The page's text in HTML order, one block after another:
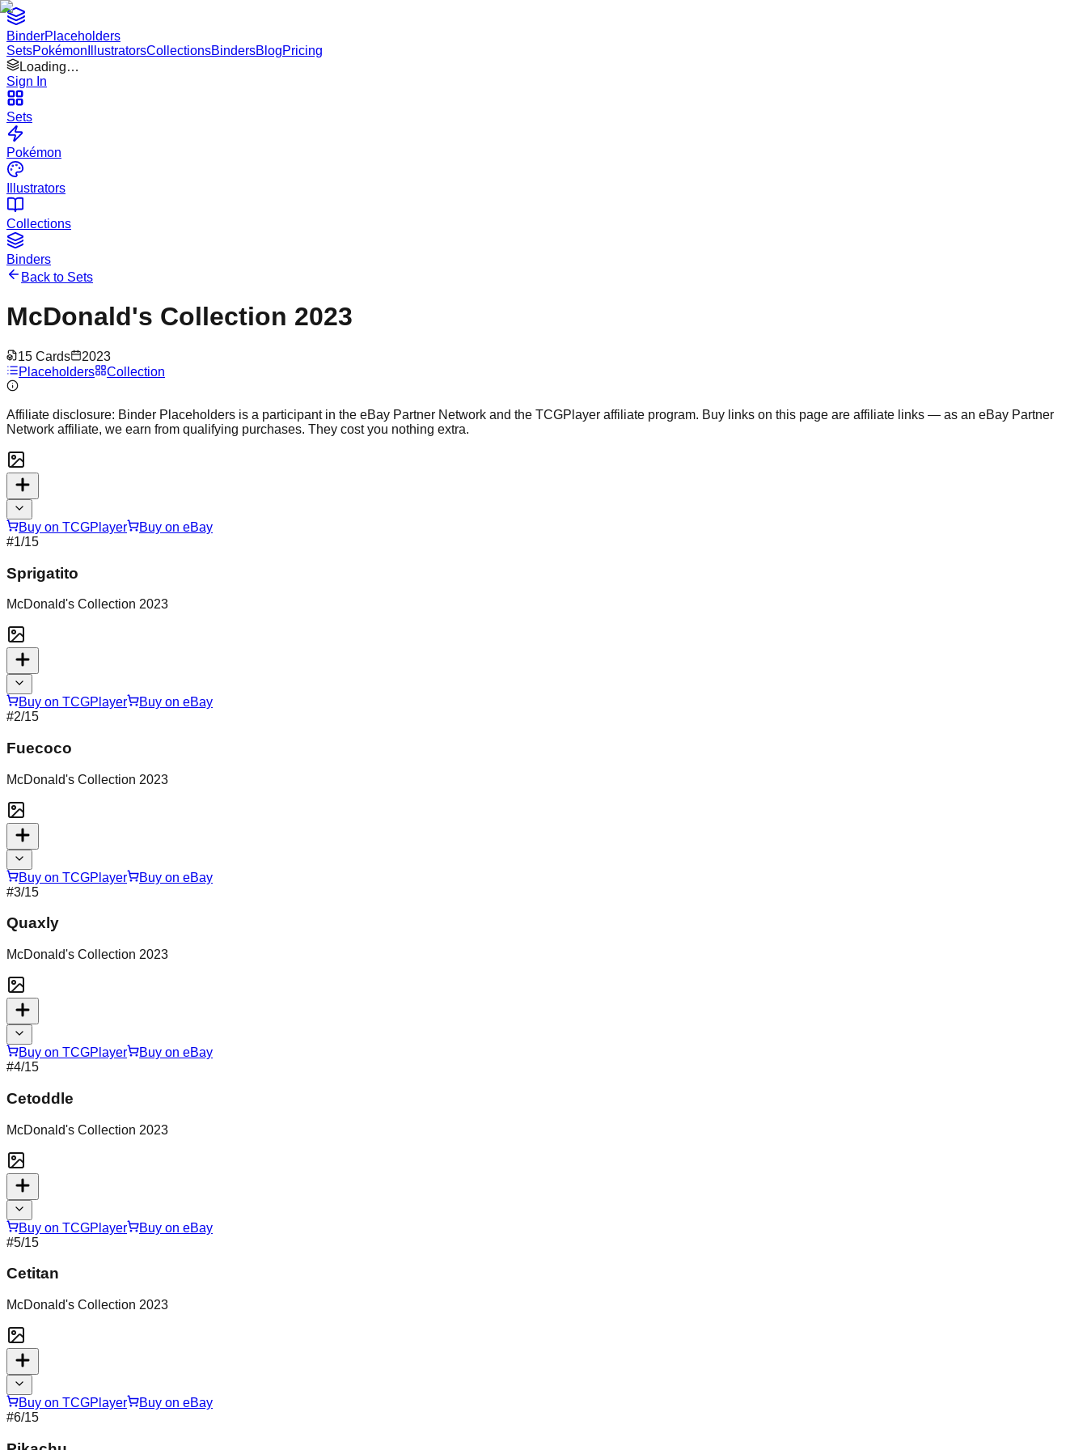
BinderPlaceholders
SetsPokémon IllustratorsCollectionsBindersBlogPricing
Loading…
Sign In
Sets
Pokémon
Illustrators
Collections
Binders
Back to Sets
McDonald's Collection 2023
15 Cards
2023
Placeholders
Collection
Affiliate disclosure: Binder Placeholders is a participant in the eBay Partner Network and the TCGPlayer affiliate program. Buy links on this page are affiliate links — as an eBay Partner
Network affiliate, we earn from qualifying purchases. They cost you nothing extra.
Buy on TCGPlayer
Buy on eBay
#1/15
Sprigatito
McDonald's Collection 2023
Buy on TCGPlayer
Buy on eBay
#2/15
Fuecoco
McDonald's Collection 2023
Buy on TCGPlayer
Buy on eBay
#3/15
Quaxly
McDonald's Collection 2023
Buy on TCGPlayer
Buy on eBay
#4/15
Cetoddle
McDonald's Collection 2023
Buy on TCGPlayer
Buy on eBay
#5/15
Cetitan
McDonald's Collection 2023
Buy on TCGPlayer
Buy on eBay
#6/15